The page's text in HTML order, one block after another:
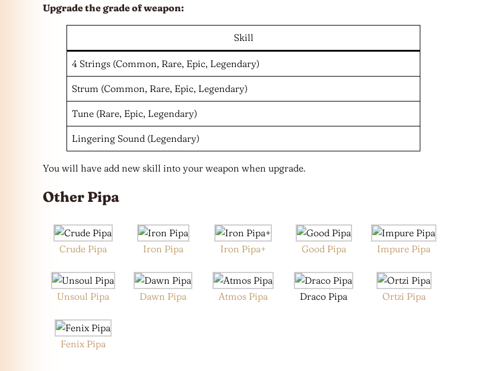
Upgrade the grade of weapon:
Skill
4 Strings (Common, Rare, Epic, Legendary)
Strum (Common, Rare, Epic, Legendary)
Tune (Rare, Epic, Legendary)
Lingering Sound (Legendary)
You will have add new skill into your weapon when upgrade.
Other Pipa
Crude Pipa Iron Pipa Iron Pipa+ Good Pipa Impure Pipa
Unsoul Pipa Dawn Pipa Atmos Pipa Draco Pipa Ortzi Pipa
Fenix Pipa